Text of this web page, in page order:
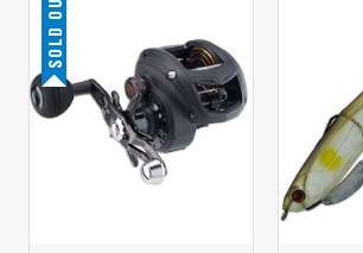
SOLD OUT